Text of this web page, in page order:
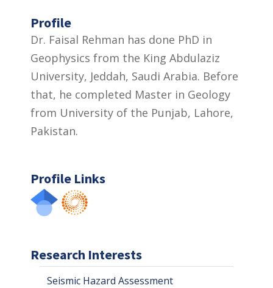
Profile
Dr. Faisal Rehman has done PhD in
Geophysics from the King Abdulaziz
University, Jeddah, Saudi Arabia. Before
that, he completed Master in Geology
from University of the Punjab, Lahore,
Pakistan.
Profile Links
Research Interests
Seismic Hazard Assessment